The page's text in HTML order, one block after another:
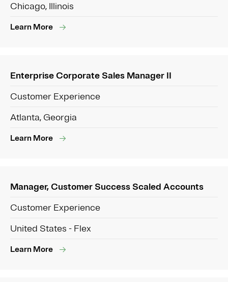
Chicago, Illinois
Learn More
Enterprise Corporate Sales Manager II
Customer Experience
Atlanta, Georgia
Learn More
Manager, Customer Success Scaled Accounts
Customer Experience
United States - Flex
Learn More